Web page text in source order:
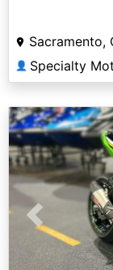
Sacramento,
👤 Specialty
Previous